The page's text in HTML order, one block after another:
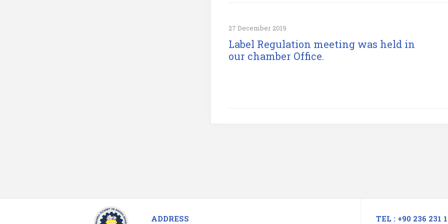
27 December 2019
Label Regulation meeting was held in
our chamber Office.
ADDRESS TEL : +90 236 231